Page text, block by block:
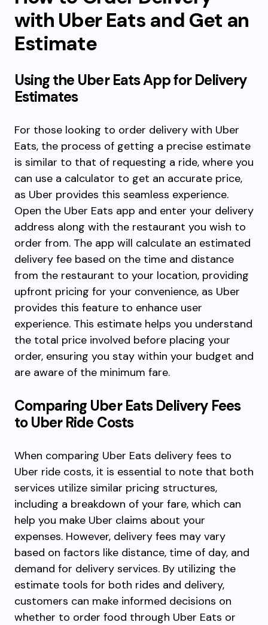
with Uber Eats and Get an
Estimate
Using the Uber Eats App for Delivery
Estimates
For those looking to order delivery with Uber
Eats, the process of getting a precise estimate
is similar to that of requesting a ride, where you
can use a calculator to get an accurate price,
as Uber provides this seamless experience.
Open the Uber Eats app and enter your delivery
address along with the restaurant you wish to
order from. The app will calculate an estimated
delivery fee based on the time and distance
from the restaurant to your location, providing
upfront pricing for your convenience, as Uber
provides this feature to enhance user
experience. This estimate helps you understand
the total price involved before placing your
order, ensuring you stay within your budget and
are aware of the minimum fare.
Comparing Uber Eats Delivery Fees
to Uber Ride Costs
When comparing Uber Eats delivery fees to
Uber ride costs, it is essential to note that both
services utilize similar pricing structures,
including a breakdown of your fare, which can
help you make Uber claims about your
expenses. However, delivery fees may vary
based on factors like distance, time of day, and
demand for delivery services. By utilizing the
estimate tools for both rides and delivery,
customers can make informed decisions on
whether to order food through Uber Eats or